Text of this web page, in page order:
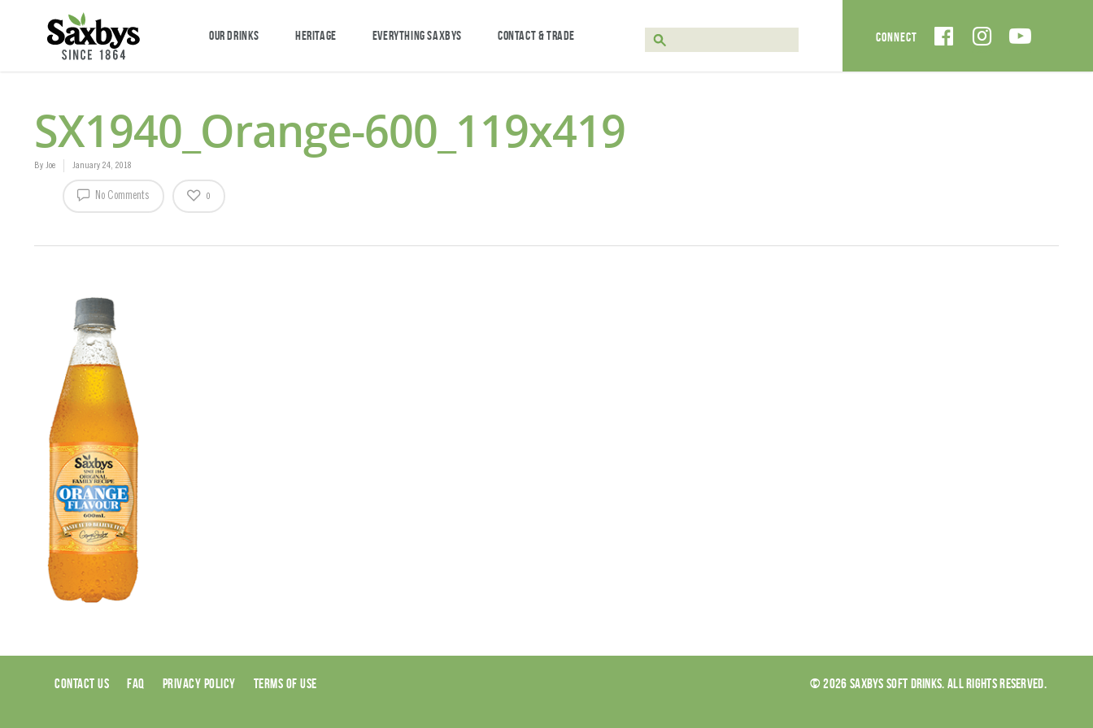
OUR DRINKS HERITAGE EVERYTHING SAXBYS CONTACT & TRADE
SX1940_Orange-600_119x419
By Joe January 24, 2018
No Comments 0
CONTACT US FAQ PRIVACY POLICY TERMS OF USE © 2026 SAXBYS SOFT DRINKS. ALL RIGHTS RESERVED.